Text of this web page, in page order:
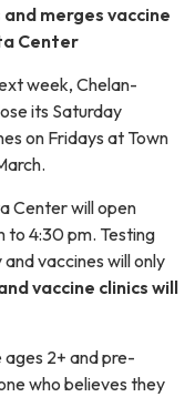
merges vaccine
Center
week, Chelan-
its Saturday
on Fridays at Town
Center will open
to 4:30 pm. Testing
vaccines will only
vaccine clinics will
2+ and pre-
who believes they